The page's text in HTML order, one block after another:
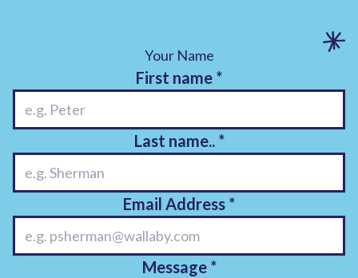
Your Name
First name *
Last name.. *
Email Address *
Message *